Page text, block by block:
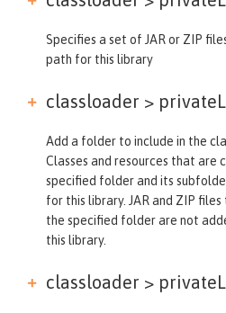
Specifies a set of JAR or ZIP
path for this library
classloader >
Add a folder to include in the
Classes and resources that are
specified folder and its
for this library. JAR and ZIP
the specified folder are not
this library.
classloader >